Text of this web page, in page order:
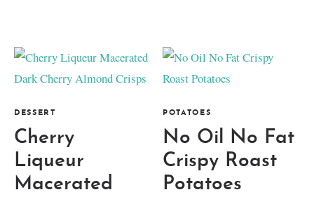
DESSERT
Cherry
Liqueur
Macerated
POTATOES
No Oil No Fat
Crispy Roast
Potatoes